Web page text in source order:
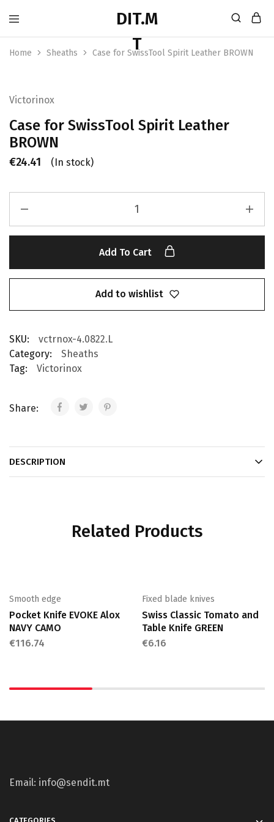
Home Sheaths Case for SwissTool Spirit Leather BROWN
Victorinox
Case for SwissTool Spirit Leather
BROWN
€24.41 (In stock)
Add To Cart
Add to wishlist
SKU:
vctrnox-4.0822.L
Category:
Sheaths
Tag:
Victorinox
Share:
DESCRIPTION
Related Products
Smooth edge
Pocket Knife EVOKE Alox
NAVY CAMO
€116.74
Fixed blade knives
Swiss Classic Tomato and
Table Knife GREEN
€6.16
Email: info@sendit.mt